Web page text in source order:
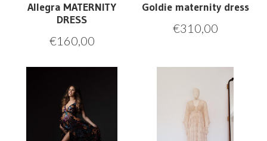
Allegra MATERNITY
DRESS
€160,00
Goldie maternity dress
€310,00